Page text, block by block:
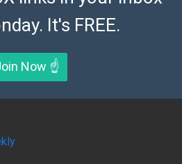
It's FREE.
Now ☝️